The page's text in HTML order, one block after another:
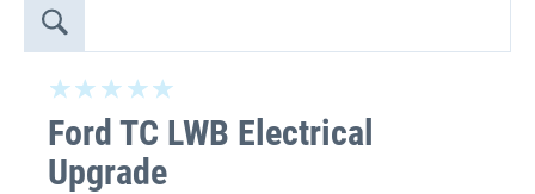
Ford TC LWB Electrical
Upgrade